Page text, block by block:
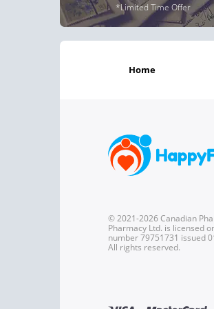
*Limited Time Offer
home
© 2021-2026 Canadian
Pharmacy Ltd. is licensed
number 79751731 issued
All rights reserved.